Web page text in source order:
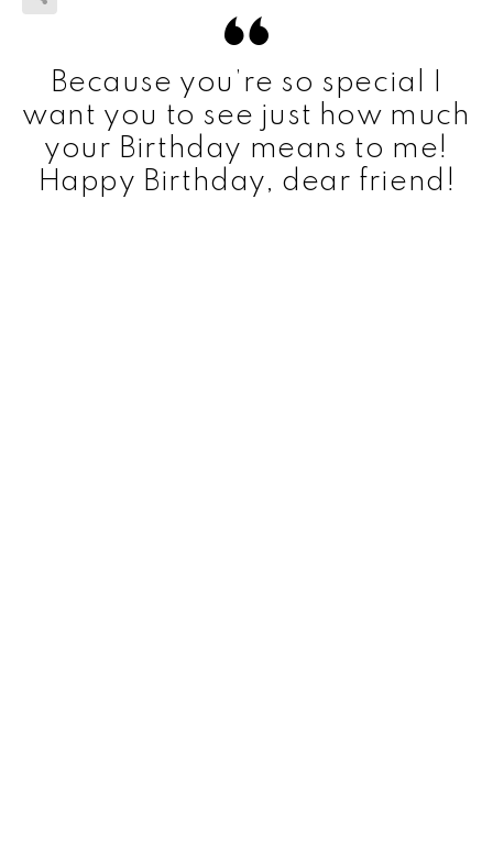
Because you’re so special I
want you to see just how much
your Birthday means to me!
Happy Birthday, dear friend!